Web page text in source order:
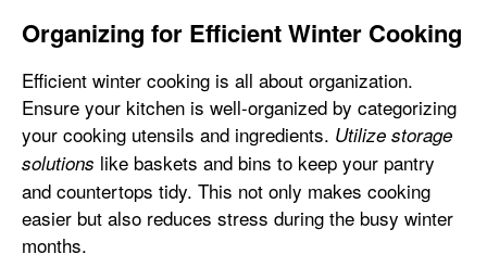
Organizing for Efficient Winter Cooking
Efficient winter cooking is all about organization.
Ensure your kitchen is well-organized by categorizing
your cooking utensils and ingredients. Utilize storage
solutions like baskets and bins to keep your pantry
and countertops tidy. This not only makes cooking
easier but also reduces stress during the busy winter
months.